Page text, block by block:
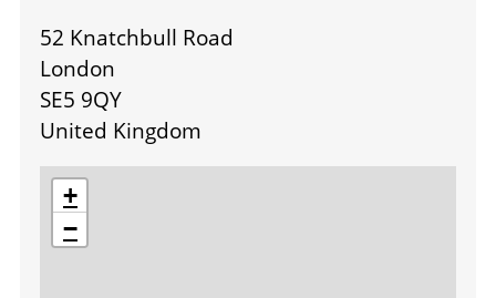
52 Knatchbull Road
London
SE5 9QY
United Kingdom
location
+
−